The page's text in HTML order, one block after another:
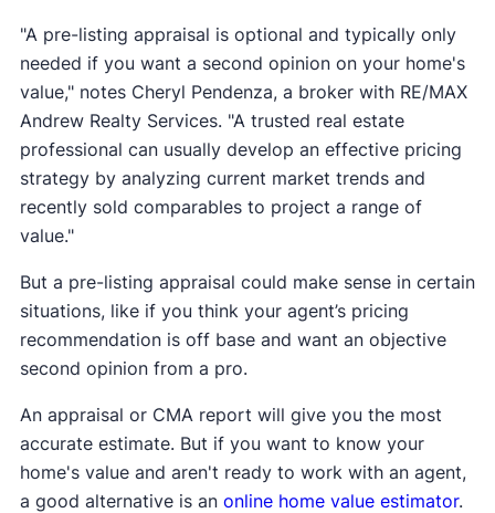
"A pre-listing appraisal is optional and typically only
needed if you want a second opinion on your home's
value," notes Cheryl Pendenza, a broker with RE/MAX
Andrew Realty Services. "A trusted real estate
professional can usually develop an effective pricing
strategy by analyzing current market trends and
recently sold comparables to project a range of
value."
But a pre-listing appraisal could make sense in certain
situations, like if you think your agent’s pricing
recommendation is off base and want an objective
second opinion from a pro.
An appraisal or CMA report will give you the most
accurate estimate. But if you want to know your
home's value and aren't ready to work with an agent,
a good alternative is an online home value estimator.